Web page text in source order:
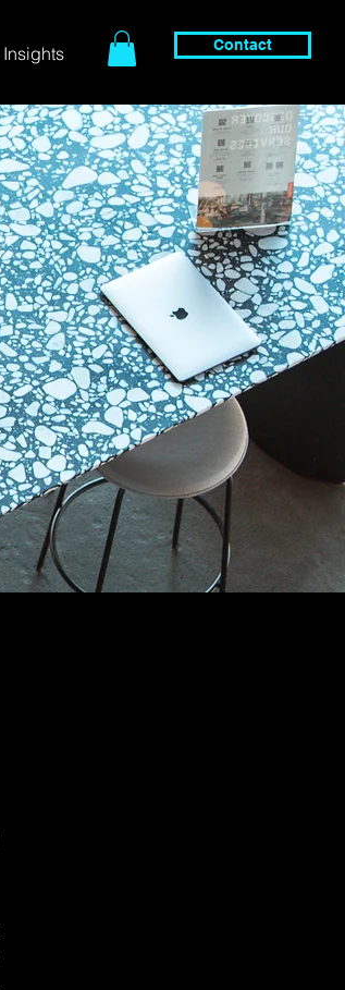
Insights Contact